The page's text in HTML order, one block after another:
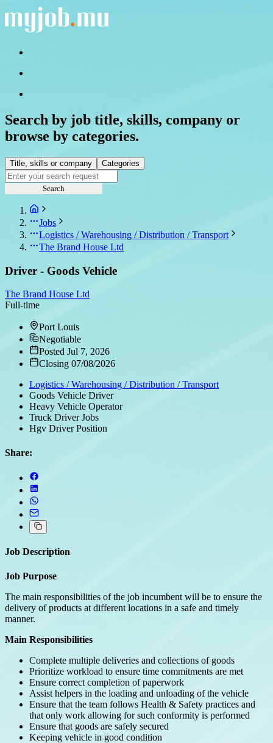
Search by job title, skills, company or
browse by categories.
Title, skills or company Categories
Search
Jobs
Logistics / Warehousing / Distribution / Transport
The Brand House Ltd
Driver - Goods Vehicle
The Brand House Ltd
Full-time
Port Louis
Negotiable
Posted Jul 7, 2026
Closing 07/08/2026
Logistics / Warehousing / Distribution / Transport
Goods Vehicle Driver
Heavy Vehicle Operator
Truck Driver Jobs
Hgv Driver Position
Share:
Job Description
Job Purpose
The main responsibilities of the job incumbent will be to ensure the
delivery of products at different locations in a safe and timely
manner.
Main Responsibilities
Complete multiple deliveries and collections of goods
Prioritize workload to ensure time commitments are met
Ensure correct completion of paperwork
Assist helpers in the loading and unloading of the vehicle
Ensure that the team follows Health & Safety practices and
that only work allowing for such conformity is performed
Ensure that goods are safely secured
Keeping vehicle in good condition